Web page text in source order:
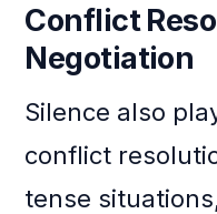
Conflict
Negotiation
Silence also
conflict
tense